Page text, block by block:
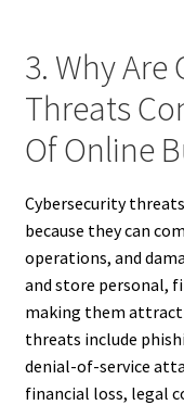
3. Why Are
Threats
Of Online
Cybersecurity
because they can
operations, and
and store personal,
making them
threats include
denial-of-service
financial loss, legal